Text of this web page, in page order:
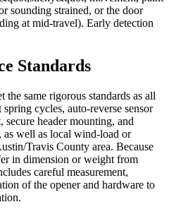
sounding strained, or the door
at mid-travel). Early detection
Standards
the same rigorous standards as all
cycles, auto-reverse sensor
header mounting, and
well as local wind-load or
Travis County area. Because
in dimension or weight from
careful measurement,
of the opener and hardware to